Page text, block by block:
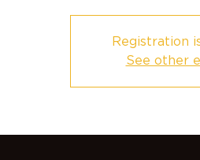
Registration
See other